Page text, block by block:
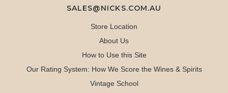
SALES@NICKS.COM.AU
Store Location
About Us
How to Use this Site
Our Rating System: How We Score the Wines & Spirits
Vintage School